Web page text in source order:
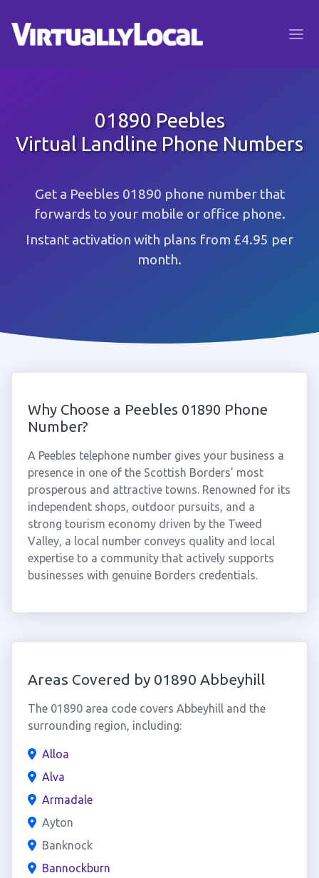
01890 Peebles
Virtual Landline Phone Numbers
Get a Peebles 01890 phone number that
forwards to your mobile or office phone.
Instant activation with plans from £4.95 per
month.
Why Choose a Peebles 01890 Phone
Number?
A Peebles telephone number gives your business a
presence in one of the Scottish Borders' most
prosperous and attractive towns. Renowned for its
independent shops, outdoor pursuits, and a
strong tourism economy driven by the Tweed
Valley, a local number conveys quality and local
expertise to a community that actively supports
businesses with genuine Borders credentials.
Areas Covered by 01890 Abbeyhill
The 01890 area code covers Abbeyhill and the
surrounding region, including:
Alloa
Alva
Armadale
Ayton
Banknock
Bannockburn